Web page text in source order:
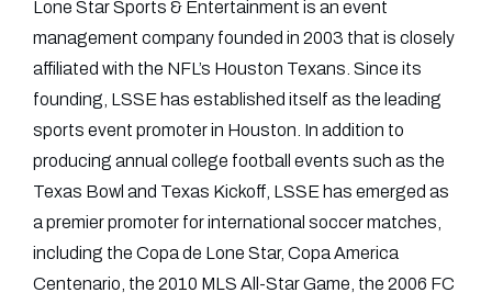
Lone Star Sports & Entertainment is an event
management company founded in 2003 that is closely
affiliated with the NFL’s Houston Texans. Since its
founding, LSSE has established itself as the leading
sports event promoter in Houston. In addition to
producing annual college football events such as the
Texas Bowl and Texas Kickoff, LSSE has emerged as
a premier promoter for international soccer matches,
including the Copa de Lone Star, Copa America
Centenario, the 2010 MLS All-Star Game, the 2006 FC